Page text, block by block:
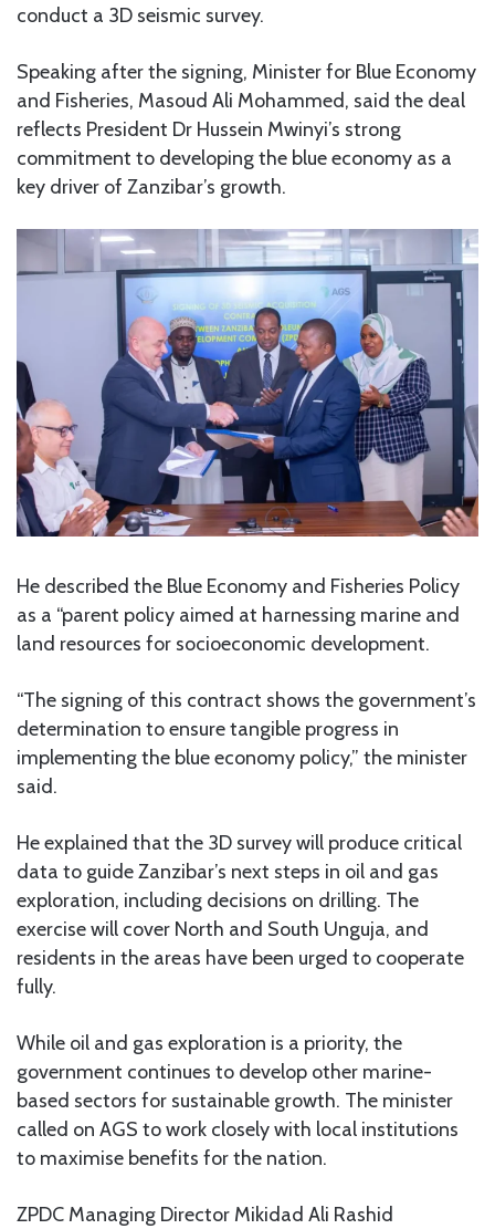
conduct a 3D seismic survey.
Speaking after the signing, Minister for Blue Economy
and Fisheries, Masoud Ali Mohammed, said the deal
reflects President Dr Hussein Mwinyi’s strong
commitment to developing the blue economy as a
key driver of Zanzibar’s growth.
He described the Blue Economy and Fisheries Policy
as a “parent policy aimed at harnessing marine and
land resources for socioeconomic development.
“The signing of this contract shows the government’s
determination to ensure tangible progress in
implementing the blue economy policy,” the minister
said.
He explained that the 3D survey will produce critical
data to guide Zanzibar’s next steps in oil and gas
exploration, including decisions on drilling. The
exercise will cover North and South Unguja, and
residents in the areas have been urged to cooperate
fully.
While oil and gas exploration is a priority, the
government continues to develop other marine-
based sectors for sustainable growth. The minister
called on AGS to work closely with local institutions
to maximise benefits for the nation.
ZPDC Managing Director Mikidad Ali Rashid